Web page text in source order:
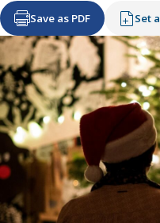
Save as PDF Set